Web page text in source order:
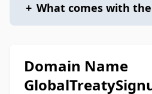
+ What comes with
Domain Name